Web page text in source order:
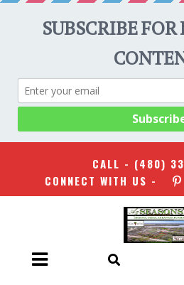
CALL - (480)
CONNECT WITH US -